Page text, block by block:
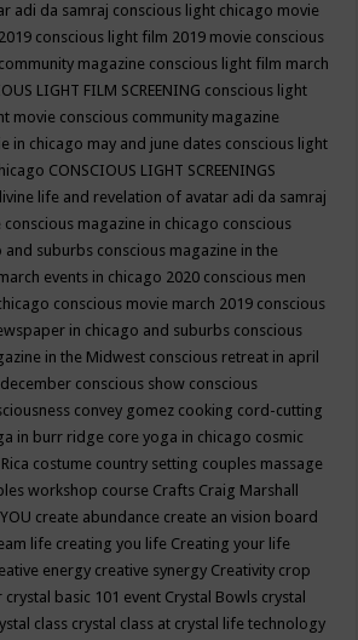
adi da samraj conscious light chicago movie
conscious light film 2019 movie conscious
magazine conscious light film march
LIGHT FILM SCREENING conscious light
movie conscious community magazine
in chicago may and june dates conscious light
CONSCIOUS LIGHT SCREENINGS
life and revelation of avatar adi da samraj
conscious magazine in chicago conscious
and suburbs conscious magazine in the
events in chicago 2020 conscious men
conscious movie march 2019 conscious
in chicago and suburbs conscious
in the Midwest conscious retreat in april
conscious show conscious
convey gomez cooking cord-cutting
in burr ridge core yoga in chicago cosmic
costume country setting couples massage
workshop course Crafts Craig Marshall
create abundance create an vision board
life creating you life Creating your life
energy creative synergy Creativity crop
crystal basic 101 event Crystal Bowls crystal
class crystal class at crystal life technology